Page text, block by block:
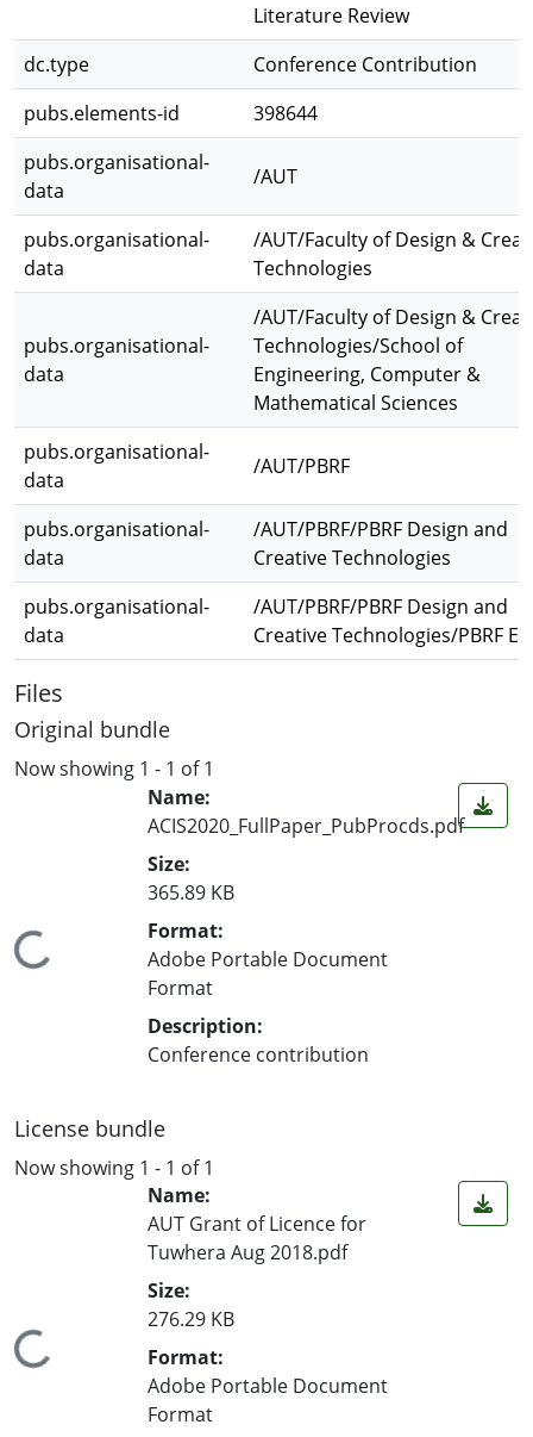
Literature Review
dc.type
Conference Contribution
pubs.elements-id
398644
pubs.organisational-
data
/AUT
pubs.organisational-
data
/AUT/Faculty of Design &
Technologies
pubs.organisational-
data
/AUT/Faculty of Design &
Technologies/School of
Engineering, Computer &
Mathematical Sciences
pubs.organisational-
data
/AUT/PBRF
pubs.organisational-
data
/AUT/PBRF/PBRF Design and
Creative Technologies
pubs.organisational-
data
/AUT/PBRF/PBRF Design and
Creative Technologies/PBRF
Files
Original bundle
Now showing 1 - 1 of 1
Name:
ACIS2020_FullPaper_PubProcds.pdf
Size:
365.89 KB
Format:
Adobe Portable Document
Format
Description:
Conference contribution
License bundle
Now showing 1 - 1 of 1
Name:
AUT Grant of Licence for
Tuwhera Aug 2018.pdf
Size:
276.29 KB
Format:
Adobe Portable Document
Format